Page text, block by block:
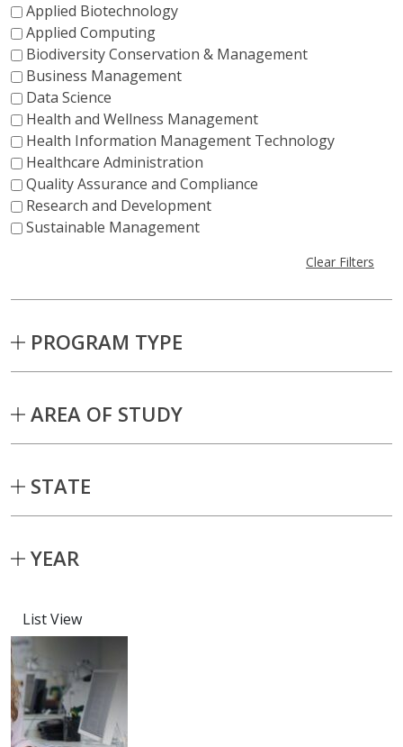
Applied Biotechnology
Applied Computing
Biodiversity Conservation & Management
Business Management
Data Science
Health and Wellness Management
Health Information Management Technology
Healthcare Administration
Quality Assurance and Compliance
Research and Development
Sustainable Management
Clear Filters
PROGRAM TYPE
AREA OF STUDY
STATE
YEAR
List View
Capstone projects matching current